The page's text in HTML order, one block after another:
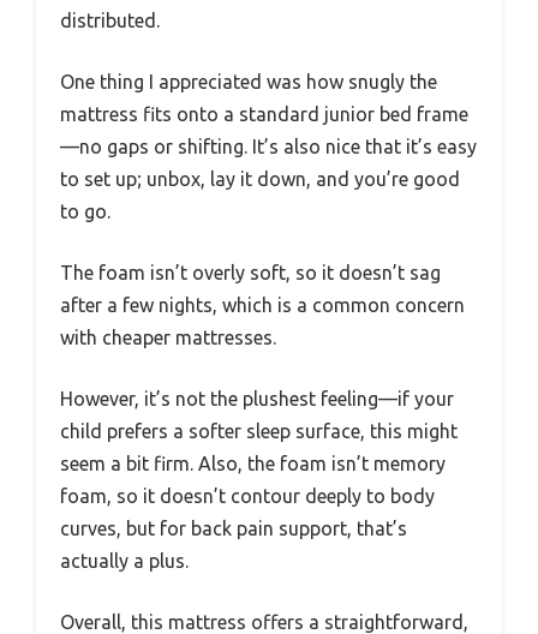
distributed.
One thing I appreciated was how snugly the
mattress fits onto a standard junior bed frame
—no gaps or shifting. It’s also nice that it’s easy
to set up; unbox, lay it down, and you’re good
to go.
The foam isn’t overly soft, so it doesn’t sag
after a few nights, which is a common concern
with cheaper mattresses.
However, it’s not the plushest feeling—if your
child prefers a softer sleep surface, this might
seem a bit firm. Also, the foam isn’t memory
foam, so it doesn’t contour deeply to body
curves, but for back pain support, that’s
actually a plus.
Overall, this mattress offers a straightforward,